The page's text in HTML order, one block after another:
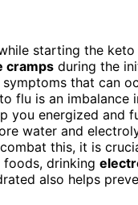
starting the
cramps during the
that can
flu is an
energized and
water and
this, it is
drinking
also helps